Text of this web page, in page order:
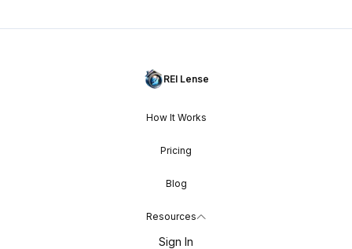
REI Lense
How It Works
Pricing
Blog
Resources
Sign In